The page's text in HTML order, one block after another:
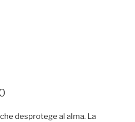
desprotege al alma. La